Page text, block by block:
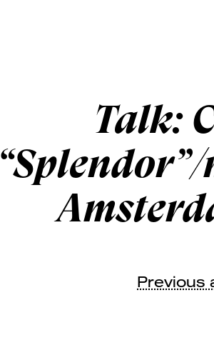
Talk:
Previous